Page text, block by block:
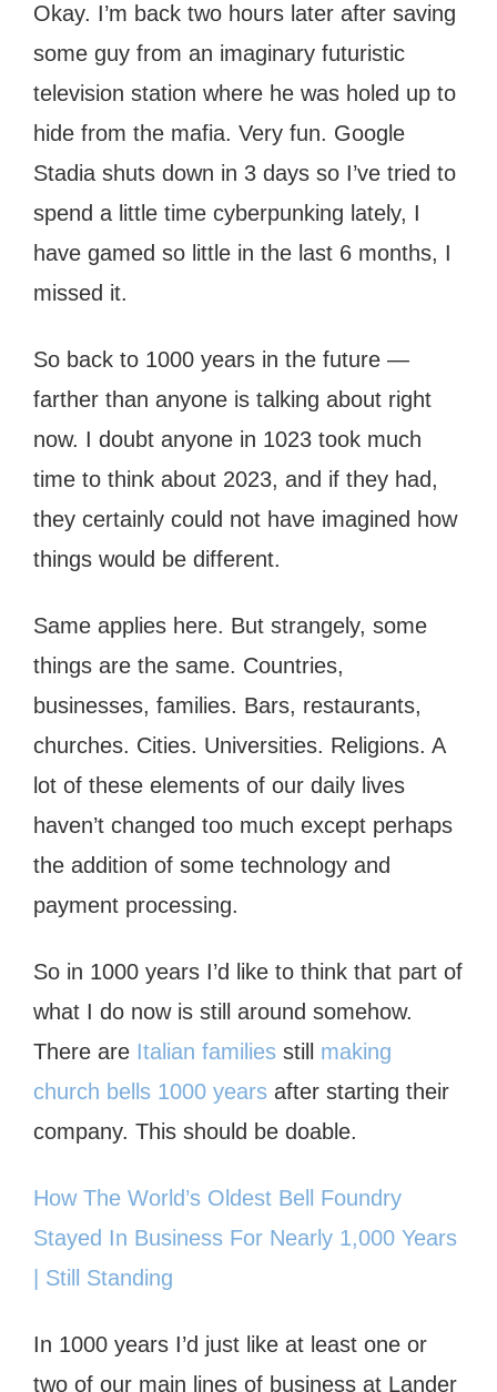
Okay. I’m back two hours later after saving
some guy from an imaginary futuristic
television station where he was holed up to
hide from the mafia. Very fun. Google
Stadia shuts down in 3 days so I’ve tried to
spend a little time cyberpunking lately, I
have gamed so little in the last 6 months, I
missed it.
So back to 1000 years in the future —
farther than anyone is talking about right
now. I doubt anyone in 1023 took much
time to think about 2023, and if they had,
they certainly could not have imagined how
things would be different.
Same applies here. But strangely, some
things are the same. Countries,
businesses, families. Bars, restaurants,
churches. Cities. Universities. Religions. A
lot of these elements of our daily lives
haven’t changed too much except perhaps
the addition of some technology and
payment processing.
So in 1000 years I’d like to think that part of
what I do now is still around somehow.
There are Italian families still making
church bells 1000 years after starting their
company. This should be doable.
How The World’s Oldest Bell Foundry
Stayed In Business For Nearly 1,000 Years
| Still Standing
In 1000 years I’d just like at least one or
two of our main lines of business at Lander